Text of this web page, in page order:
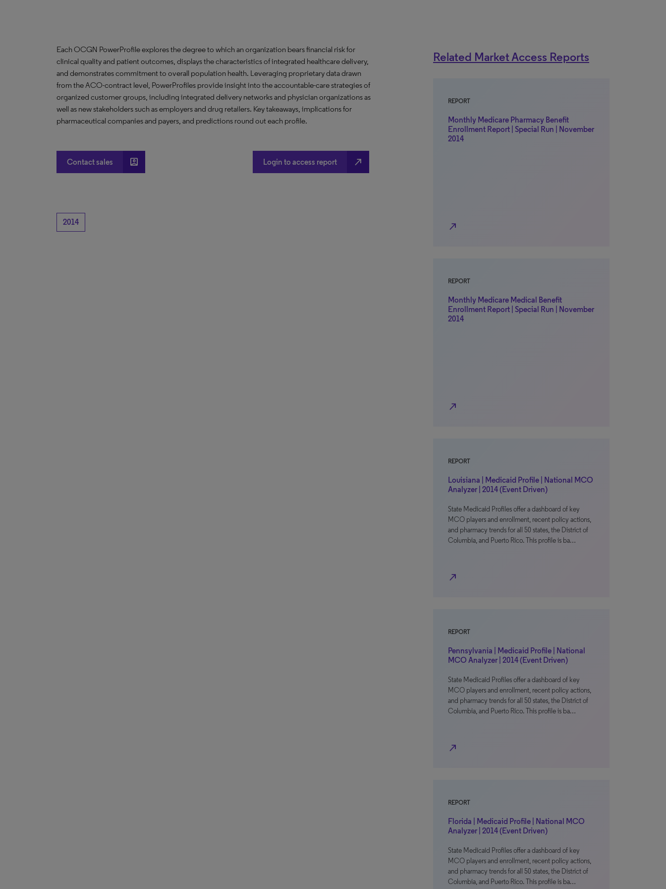
Each OCGN PowerProfile explores the degree to which an organization bears financial risk for
clinical quality and patient outcomes, displays the characteristics of integrated healthcare delivery,
and demonstrates commitment to overall population health. Leveraging proprietary data drawn
from the ACO-contract level, PowerProfiles provide insight into the accountable-care strategies of
organized customer groups, including integrated delivery networks and physician organizations as
well as new stakeholders such as employers and drug retailers. Key takeaways, implications for
pharmaceutical companies and payers, and predictions round out each profile.
Contact sales account_box Login to access report north_east
2014
Related Market Access Reports
REPORT
Monthly Medicare Pharmacy Benefit
Enrollment Report | Special Run | November
2014
north_east
REPORT
Monthly Medicare Medical Benefit
Enrollment Report | Special Run | November
2014
north_east
REPORT
Louisiana | Medicaid Profile | National MCO
Analyzer | 2014 (Event Driven)
State Medicaid Profiles offer a dashboard of key
MCO players and enrollment, recent policy actions,
and pharmacy trends for all 50 states, the District of
Columbia, and Puerto Rico. This profile is ba…
north_east
REPORT
Pennsylvania | Medicaid Profile | National
MCO Analyzer | 2014 (Event Driven)
State Medicaid Profiles offer a dashboard of key
MCO players and enrollment, recent policy actions,
and pharmacy trends for all 50 states, the District of
Columbia, and Puerto Rico. This profile is ba…
north_east
REPORT
Florida | Medicaid Profile | National MCO
Analyzer | 2014 (Event Driven)
State Medicaid Profiles offer a dashboard of key
MCO players and enrollment, recent policy actions,
and pharmacy trends for all 50 states, the District of
Columbia, and Puerto Rico. This profile is ba…